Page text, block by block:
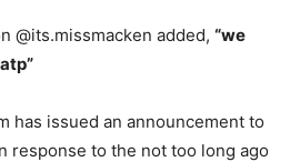
@its.missmacken added, “we
has issued an announcement to
response to the not too long ago